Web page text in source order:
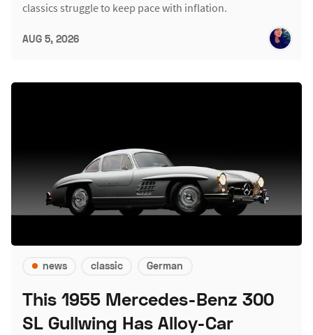
classics struggle to keep pace with inflation.
AUG 5, 2026
news classic German
This 1955 Mercedes-Benz 300
SL Gullwing Has Alloy-Car